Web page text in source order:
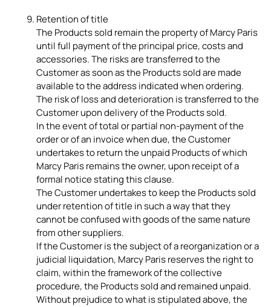
Retention of title
The Products sold remain the property of Marcy Paris
until full payment of the principal price, costs and
accessories. The risks are transferred to the
Customer as soon as the Products sold are made
available to the address indicated when ordering.
The risk of loss and deterioration is transferred to the
Customer upon delivery of the Products sold.
In the event of total or partial non-payment of the
order or of an invoice when due, the Customer
undertakes to return the unpaid Products of which
Marcy Paris remains the owner, upon receipt of a
formal notice stating this clause.
The Customer undertakes to keep the Products sold
under retention of title in such a way that they
cannot be confused with goods of the same nature
from other suppliers.
If the Customer is the subject of a reorganization or a
judicial liquidation, Marcy Paris reserves the right to
claim, within the framework of the collective
procedure, the Products sold and remained unpaid.
Without prejudice to what is stipulated above, the